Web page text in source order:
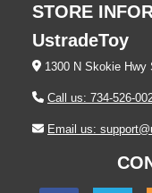
STORE
UstradeToy
1300 N Skokie Hwy
Call us: 734-526-
Email us: